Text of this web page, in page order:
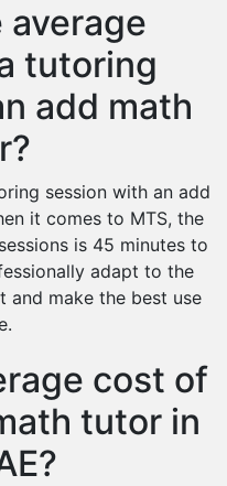
average
tutoring
add math
session with an add
it comes to MTS, the
is 45 minutes to
adapt to the
and make the best use
cost of
tutor in